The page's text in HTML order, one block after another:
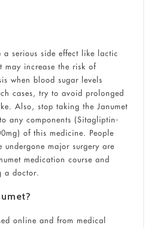
a serious side effect like lactic
may increase the risk of
when blood sugar levels
cases, try to avoid prolonged
Also, stop taking the Janumet
any components (Sitagliptin-
of this medicine. People
major surgery are
medication course and
a doctor.
online and from medical